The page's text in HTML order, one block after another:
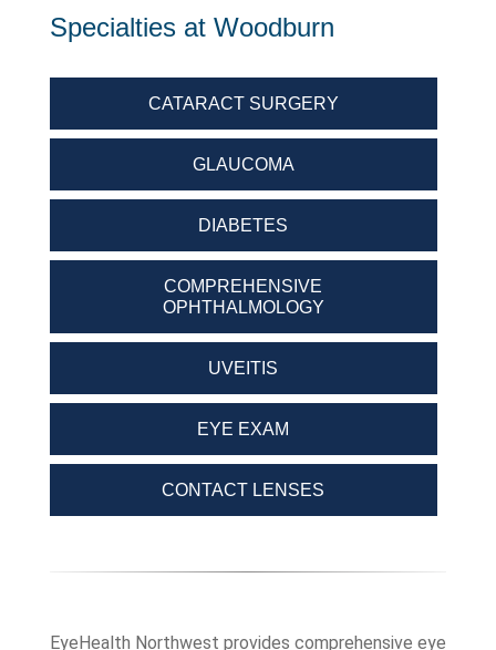
Specialties at Woodburn
CATARACT SURGERY
GLAUCOMA
DIABETES
COMPREHENSIVE
OPHTHALMOLOGY
UVEITIS
EYE EXAM
CONTACT LENSES
EyeHealth Northwest provides comprehensive eye